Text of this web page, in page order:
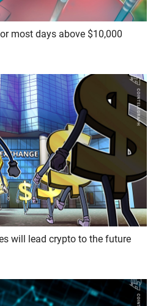
most days above $10,000
will lead crypto to the future